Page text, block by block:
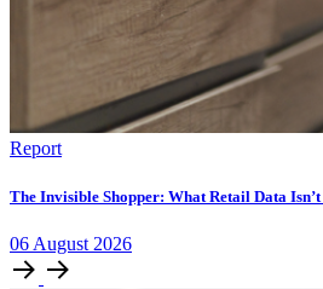
Report
The Invisible Shopper: What Retail Data
06 August 2026